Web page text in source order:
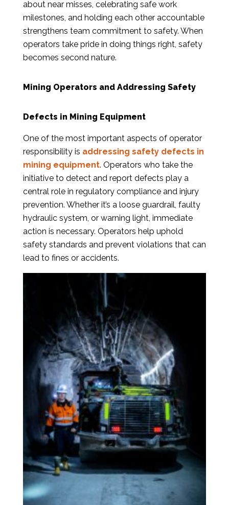
about near misses, celebrating safe work
milestones, and holding each other accountable
strengthens team commitment to safety. When
operators take pride in doing things right, safety
becomes second nature.
Mining Operators and Addressing Safety
Defects in Mining Equipment
One of the most important aspects of operator
responsibility is addressing safety defects in
mining equipment. Operators who take the
initiative to detect and report defects play a
central role in regulatory compliance and injury
prevention. Whether it’s a loose guardrail, faulty
hydraulic system, or warning light, immediate
action is necessary. Operators help uphold
safety standards and prevent violations that can
lead to fines or accidents.